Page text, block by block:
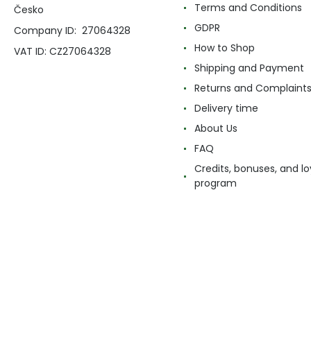
Česko
Company ID: 27064328
VAT ID: CZ27064328
Terms and Conditions
GDPR
How to Shop
Shipping and Payment
Returns and Complaints
Delivery time
About Us
FAQ
Credits, bonuses, and
program